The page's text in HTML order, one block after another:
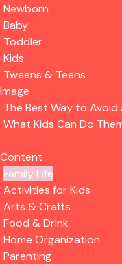
Newborn
Baby
Toddler
Kids
Tweens & Teens
The Best Way to Avoid
What Kids Can Do
Family Life
Activities for Kids
Arts & Crafts
Food & Drink
Home Organization
Parenting